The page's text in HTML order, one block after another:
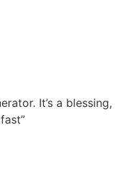
It’s a blessing,